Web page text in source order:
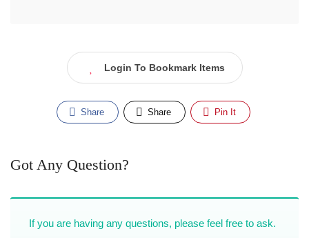
Login To Bookmark Items
Share Share Pin It
Got Any Question?
If you are having any questions, please feel free to ask.